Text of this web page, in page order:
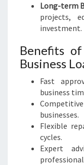
Long-term
projects,
investment.
Benefits
Business
Fast
business
businesses.
Flexible
cycles.
Expert